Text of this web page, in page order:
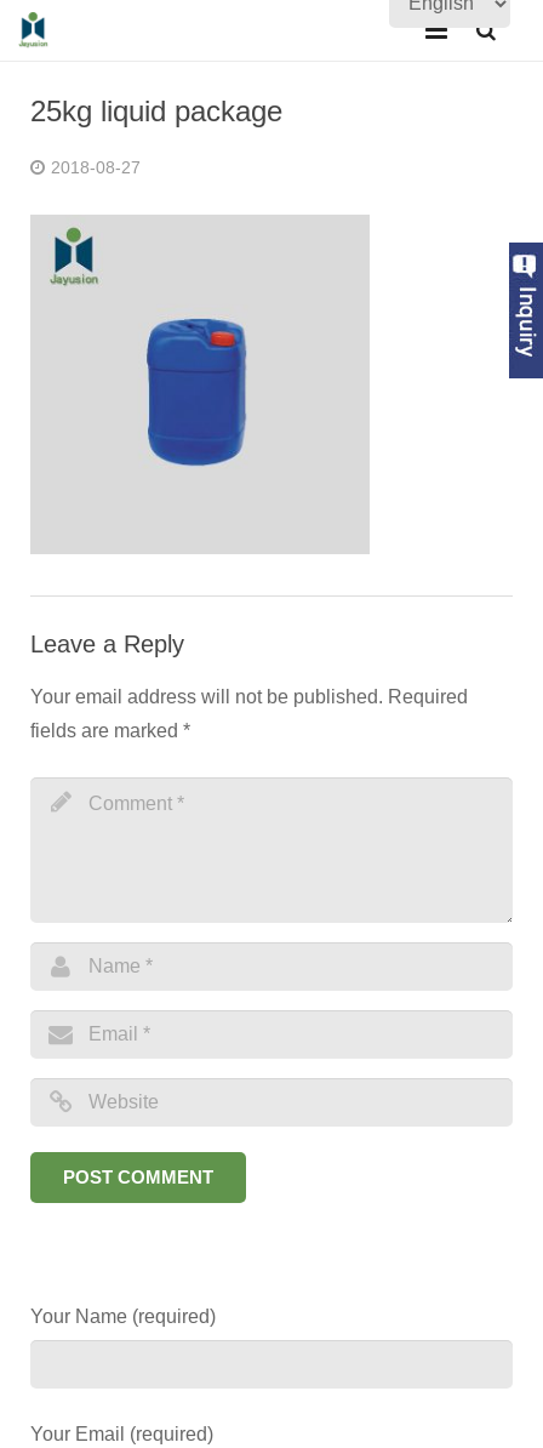
Quality Assurance
25kg liquid package
2018-08-27
Leave a Reply
Your email address will not be published. Required
fields are marked *
Your Name (required)
Your Email (required)